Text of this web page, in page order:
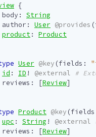
{
body :
String
author : User @provides (
product:
Product
User @key (fields :
id : ID ! @external
#
reviews : [Review]
Product @key (fields
upc : String ! @external
reviews : [Review]